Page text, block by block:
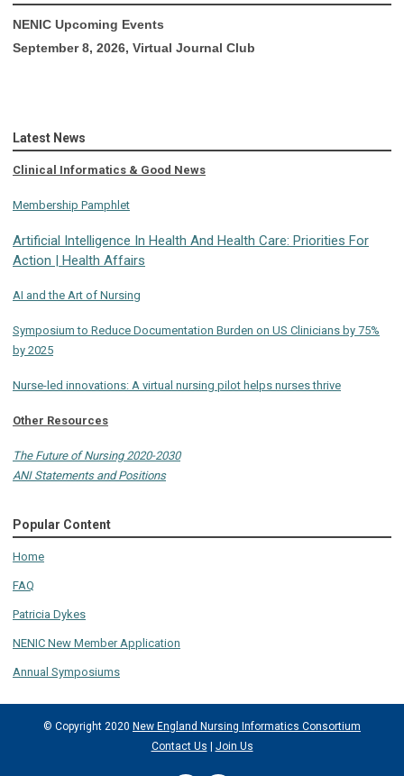
NENIC Upcoming Events
September 8, 2026, Virtual Journal Club
Latest News
Clinical Informatics & Good News
Membership Pamphlet
Artificial Intelligence In Health And Health Care: Priorities For
Action | Health Affairs
AI and the Art of Nursing
Symposium to Reduce Documentation Burden on US Clinicians by 75%
by 2025
Nurse-led innovations: A virtual nursing pilot helps nurses thrive
Other Resources
The Future of Nursing 2020-2030
ANI Statements and Positions
Popular Content
Home
FAQ
Patricia Dykes
NENIC New Member Application
Annual Symposiums
© Copyright 2020 New England Nursing Informatics Consortium
Contact Us | Join Us